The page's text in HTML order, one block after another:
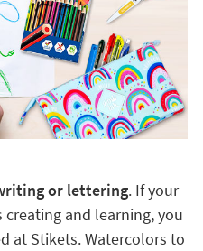
or lettering. If your
and learning, you
at Stikets. Watercolors to